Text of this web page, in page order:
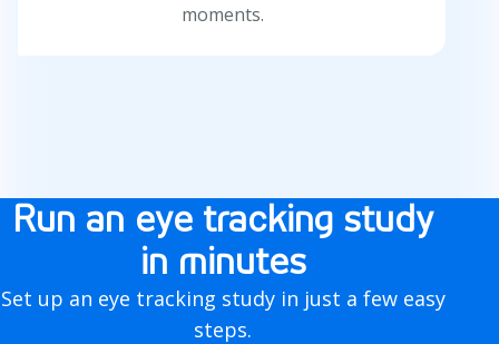
moments.
o
w
t
Run an eye tracking study
in minutes
Set up an eye tracking study in just a few easy
steps.